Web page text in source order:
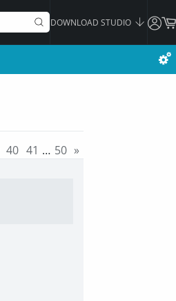
DOWNLOAD STUDIO
40 41 … 50 »